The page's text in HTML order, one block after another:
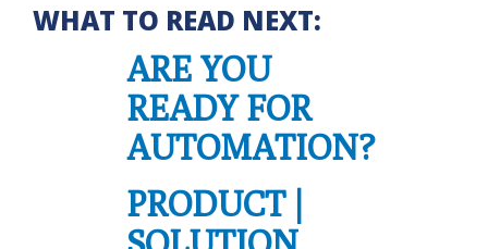
WHAT TO READ NEXT:
ARE YOU
READY FOR
AUTOMATION?
PRODUCT |